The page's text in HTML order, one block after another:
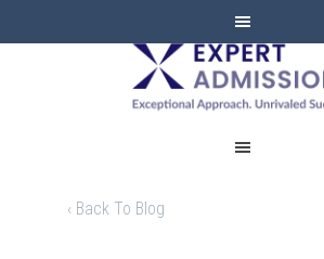
EXPERT
‹ Back To Blog